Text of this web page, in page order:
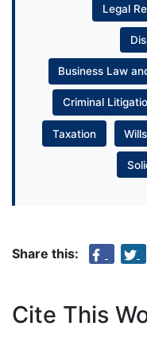
Legal
Business Law
Criminal
Taxation
Share this:
Cite This